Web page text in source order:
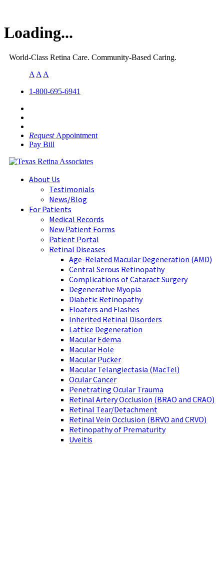
Loading...
World-Class Retina Care. Community-Based Caring.
A A A
1-800-695-6941
Request Appointment
Pay Bill
About Us
Testimonials
News/Blog
For Patients
Medical Records
New Patient Forms
Patient Portal
Retinal Diseases
Age-Related Macular Degeneration (AMD)
Central Serous Retinopathy
Complications of Cataract Surgery
Degenerative Myopia
Diabetic Retinopathy
Floaters and Flashes
Inherited Retinal Disorders
Lattice Degeneration
Macular Edema
Macular Hole
Macular Pucker
Macular Telangiectasia (MacTel)
Ocular Cancer
Penetrating Ocular Trauma
Retinal Artery Occlusion (BRAO and CRAO)
Retinal Tear/Detachment
Retinal Vein Occlusion (BRVO and CRVO)
Retinopathy of Prematurity
Uveitis